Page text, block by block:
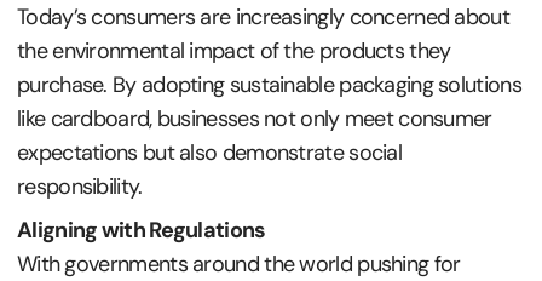
Today’s consumers are increasingly concerned about
the environmental impact of the products they
purchase. By adopting sustainable packaging solutions
like cardboard, businesses not only meet consumer
expectations but also demonstrate social
responsibility.
Aligning with Regulations
With governments around the world pushing for